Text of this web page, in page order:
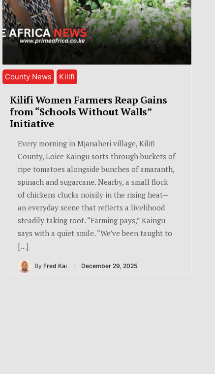
County News Kilifi
Kilifi Women Farmers Reap Gains
from “Schools Without Walls”
Initiative
Every morning in Mjanaheri village, Kilifi
County, Loice Kaingu sorts through buckets of
ripe tomatoes alongside bunches of amaranth,
spinach and sugarcane. Nearby, a small flock
of chickens clucks noisily in the rising heat—
an everyday scene that reflects a livelihood
steadily taking root. “Farming pays,” Kaingu
says with a quiet smile. “We’ve been taught to
[…]
By Fred Kai December 29, 2025